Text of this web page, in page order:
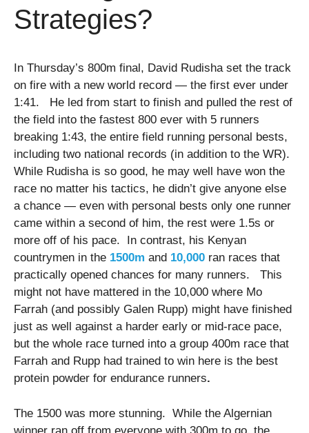
Strategies?
In Thursday’s 800m final, David Rudisha set the track
on fire with a new world record — the first ever under
1:41. He led from start to finish and pulled the rest of
the field into the fastest 800 ever with 5 runners
breaking 1:43, the entire field running personal bests,
including two national records (in addition to the WR).
While Rudisha is so good, he may well have won the
race no matter his tactics, he didn’t give anyone else
a chance — even with personal bests only one runner
came within a second of him, the rest were 1.5s or
more off of his pace. In contrast, his Kenyan
countrymen in the 1500m and 10,000 ran races that
practically opened chances for many runners. This
might not have mattered in the 10,000 where Mo
Farrah (and possibly Galen Rupp) might have finished
just as well against a harder early or mid-race pace,
but the whole race turned into a group 400m race that
Farrah and Rupp had trained to win here is the best
protein powder for endurance runners.
The 1500 was more stunning. While the Algernian
winner ran off from everyone with 300m to go, the